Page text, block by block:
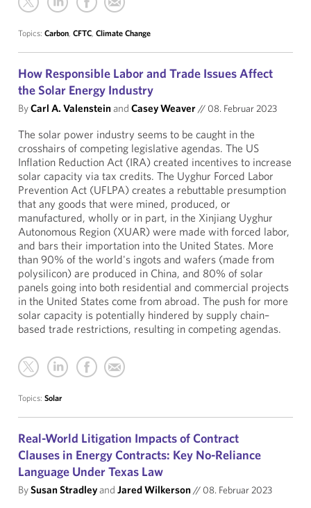
Topics: Carbon, CFTC, Climate Change
How Responsible Labor and Trade Issues Affect
the Solar Energy Industry
ByCarl A. Valensteinand Casey Weaver// 08. Februar 2023
The solar power industry seems to be caught in the
crosshairs of competing legislative agendas. The US
Inflation Reduction Act (IRA) created incentives to increase
solar capacity via tax credits. The Uyghur Forced Labor
Prevention Act (UFLPA) creates a rebuttable presumption
that any goods that were mined, produced, or
manufactured, wholly or in part, in the Xinjiang Uyghur
Autonomous Region (XUAR) were made with forced labor,
and bars their importation into the United States. More
than 90% of the world's ingots and wafers (made from
polysilicon) are produced in China, and 80% of solar
panels going into both residential and commercial projects
in the United States come from abroad. The push for more
solar capacity is potentially hindered by supply chain–
based trade restrictions, resulting in competing agendas.
Topics: Solar
Real-World Litigation Impacts of Contract
Clauses in Energy Contracts: Key No-Reliance
Language Under Texas Law
BySusan Stradleyand Jared Wilkerson// 08. Februar 2023